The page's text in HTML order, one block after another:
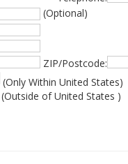
(Optional)
ZIP/Postcode:
(Only Within United States)
(Outside of United States )